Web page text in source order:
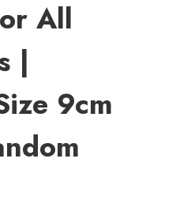
All
|
9cm